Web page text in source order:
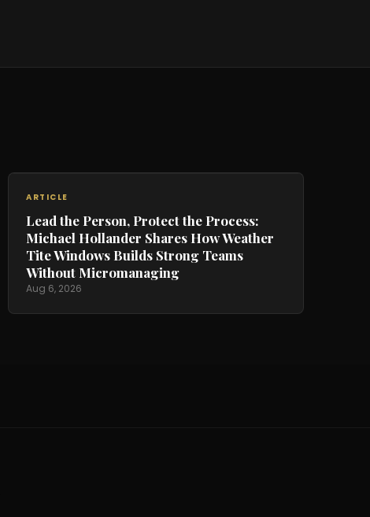
ARTICLE
Lead the Person, Protect the Process:
Michael Hollander Shares How Weather
Tite Windows Builds Strong Teams
Without Micromanaging
Aug 6, 2026